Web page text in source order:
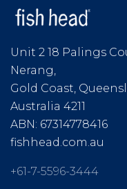
Unit 2 18 Palings
Nerang,
Gold Coast,
Australia 4211
ABN: 67314778416
fishhead.com.au
+61-7-5596-3444